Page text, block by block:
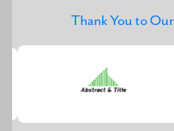
Thank You to